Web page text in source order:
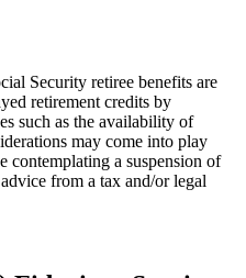
Security retiree benefits are
retirement credits by
such as the availability of
may come into play
contemplating a suspension of
from a tax and/or legal